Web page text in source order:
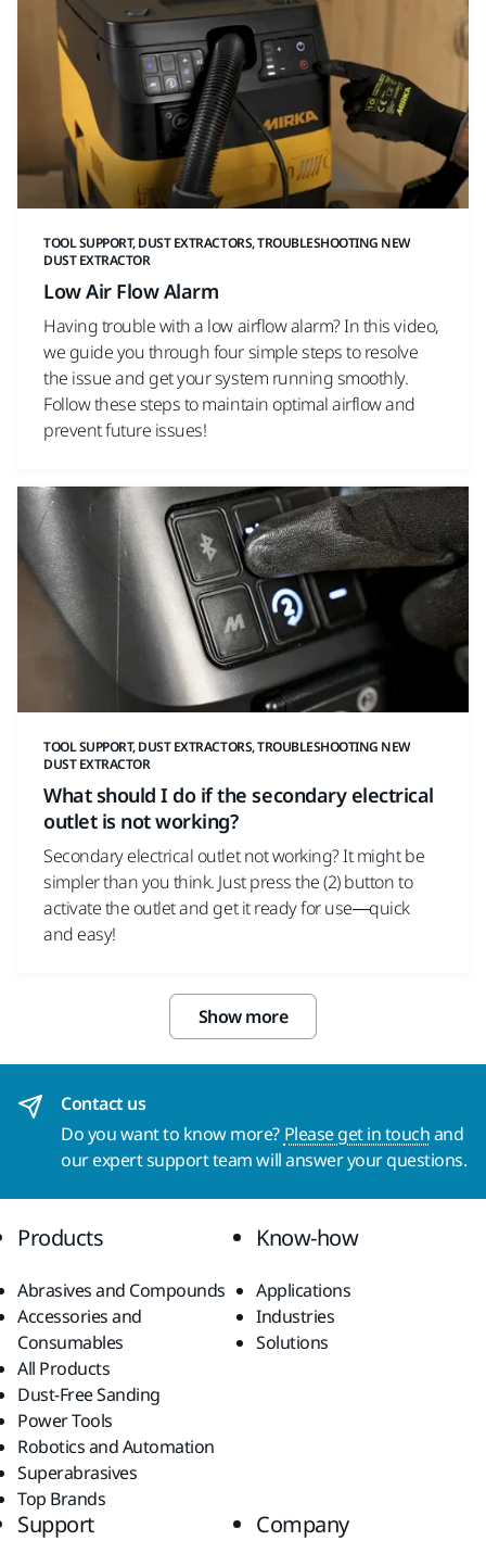
TOOL SUPPORT, DUST EXTRACTORS, TROUBLESHOOTING NEW
DUST EXTRACTOR
Low Air Flow Alarm
Having trouble with a low airflow alarm? In this video,
we guide you through four simple steps to resolve
the issue and get your system running smoothly.
Follow these steps to maintain optimal airflow and
prevent future issues!
TOOL SUPPORT, DUST EXTRACTORS, TROUBLESHOOTING NEW
DUST EXTRACTOR
What should I do if the secondary electrical
outlet is not working?
Secondary electrical outlet not working? It might be
simpler than you think. Just press the (2) button to
activate the outlet and get it ready for use—quick
and easy!
Show more
Contact us
Do you want to know more? Please get in touchand
our expert support team will answer your questions.
Products
Abrasives and Compounds
Accessories and
Consumables
All Products
Dust-Free Sanding
Power Tools
Robotics and Automation
Superabrasives
Top Brands
Know-how
Applications
Industries
Solutions
Support Company